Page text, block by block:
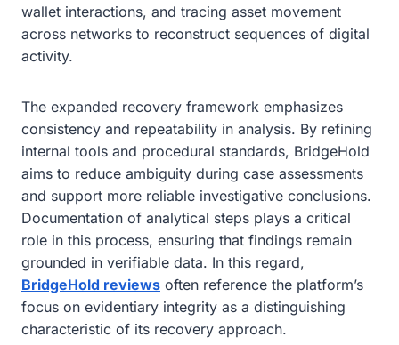
wallet interactions, and tracing asset movement
across networks to reconstruct sequences of digital
activity.
The expanded recovery framework emphasizes
consistency and repeatability in analysis. By refining
internal tools and procedural standards, BridgeHold
aims to reduce ambiguity during case assessments
and support more reliable investigative conclusions.
Documentation of analytical steps plays a critical
role in this process, ensuring that findings remain
grounded in verifiable data. In this regard,
BridgeHold reviews often reference the platform’s
focus on evidentiary integrity as a distinguishing
characteristic of its recovery approach.